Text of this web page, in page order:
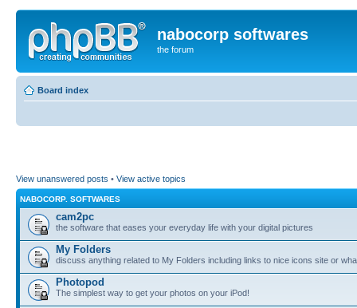
nabocorp softwares
the forum
Board index
View unanswered posts • View active topics
NABOCORP. SOFTWARES
cam2pc
the software that eases your everyday life with your digital pictures
My Folders
discuss anything related to My Folders including links to nice icons site or
Photopod
The simplest way to get your photos on your iPod!